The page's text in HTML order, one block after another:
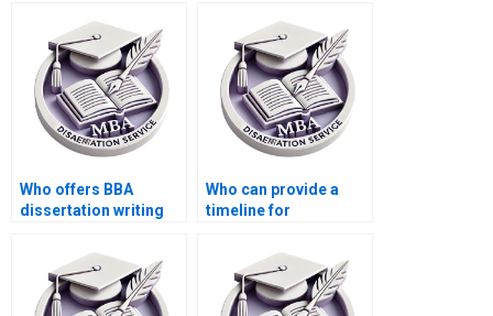
Who offers BBA
dissertation writing
Who can provide a
timeline for
dissertation?